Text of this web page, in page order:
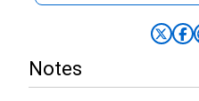
Notes